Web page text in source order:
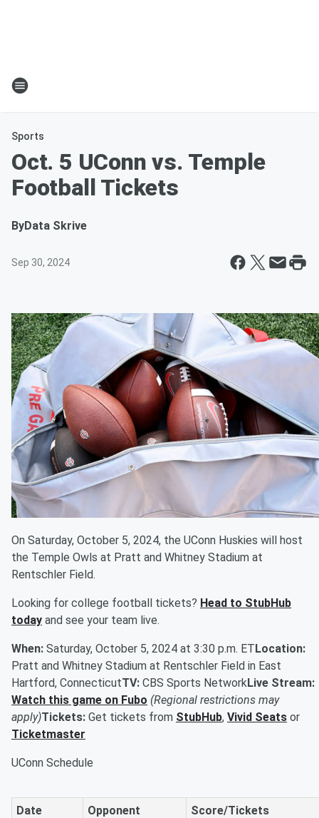
Sports
Oct. 5 UConn vs. Temple
Football Tickets
ByData Skrive
Sep 30, 2024
On Saturday, October 5, 2024, the UConn Huskies will host
the Temple Owls at Pratt and Whitney Stadium at
Rentschler Field.
Looking for college football tickets? Head to StubHub
today and see your team live.
When: Saturday, October 5, 2024 at 3:30 p.m. ETLocation:
Pratt and Whitney Stadium at Rentschler Field in East
Hartford, ConnecticutTV: CBS Sports NetworkLive Stream:
Watch this game on Fubo (Regional restrictions may
apply)Tickets: Get tickets from StubHub, Vivid Seats or
Ticketmaster
UConn Schedule
Date Opponent
Score/Tickets